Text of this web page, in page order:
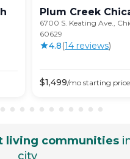
Plum Creek
6700 S. Keating Ave.,
60629
4.8(14 reviews)
$1,499/mo starting price
living communities
city